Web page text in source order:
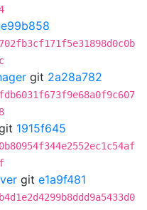
git 2a28a782
1915f645
git e1a9f481